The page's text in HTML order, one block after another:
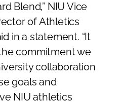
Blend,” NIU Vice
of Athletics
in a statement. “It
commitment we
collaboration
goals and
NIU athletics